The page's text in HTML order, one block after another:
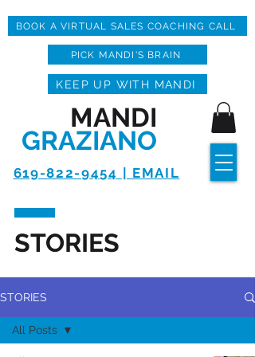
619-822-9454 | EMAIL
MANDI
GRAZIANO
KEEP UP WITH MANDI
BOOK A VIRTUAL SALES COACHING CALL
PICK MANDI'S BRAIN
STORIES
STORIES
All Posts